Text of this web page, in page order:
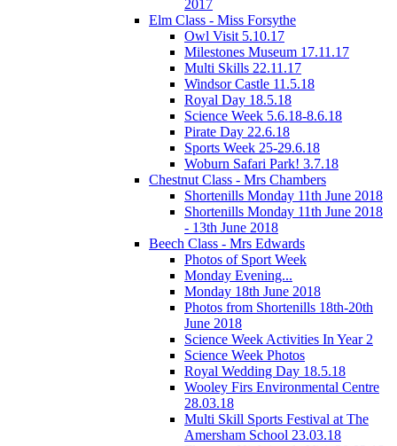
2017
Elm Class - Miss Forsythe
Owl Visit 5.10.17
Milestones Museum 17.11.17
Multi Skills 22.11.17
Windsor Castle 11.5.18
Royal Day 18.5.18
Science Week 5.6.18-8.6.18
Pirate Day 22.6.18
Sports Week 25-29.6.18
Woburn Safari Park! 3.7.18
Chestnut Class - Mrs Chambers
Shortenills Monday 11th June 2018
Shortenills Monday 11th June 2018
- 13th June 2018
Beech Class - Mrs Edwards
Photos of Sport Week
Monday Evening...
Monday 18th June 2018
Photos from Shortenills 18th-20th
June 2018
Science Week Activities In Year 2
Science Week Photos
Royal Wedding Day 18.5.18
Wooley Firs Environmental Centre
28.03.18
Multi Skill Sports Festival at The
Amersham School 23.03.18